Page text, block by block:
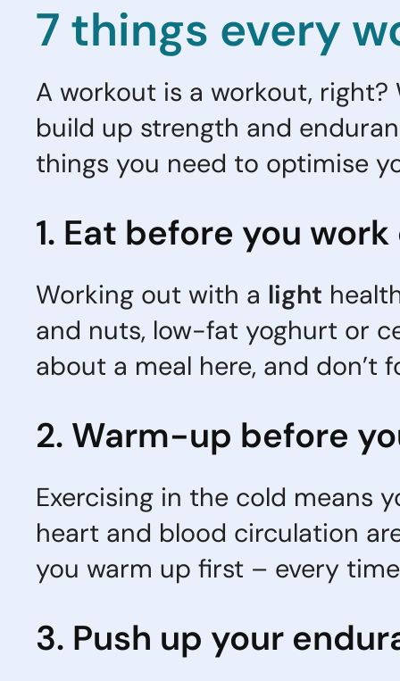
7 things every
A workout is a workout, right?
build up strength and
things you need to optimise
1. Eat before you
Working out with a light
and nuts, low-fat yoghurt or
about a meal here, and don’t
2. Warm-up before
Exercising in the cold means
heart and blood circulation
you warm up first – every
3. Push up your